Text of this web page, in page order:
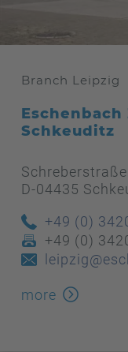
Branch Leipzig
Eschenbach
Schkeuditz
D-04435
+49 (0)
+49 (0)
more